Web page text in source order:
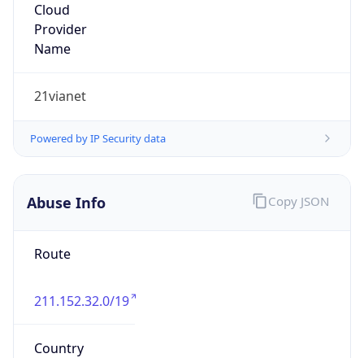
Cloud
Provider
Name
21vianet
Powered by IP Security data
Abuse Info
Route
211.152.32.0/19
Country
Copy JSON